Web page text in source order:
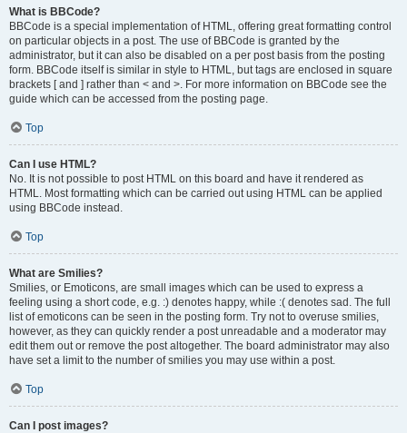
What is BBCode?
BBCode is a special implementation of HTML, offering great formatting control
on particular objects in a post. The use of BBCode is granted by the
administrator, but it can also be disabled on a per post basis from the posting
form. BBCode itself is similar in style to HTML, but tags are enclosed in square
brackets [ and ] rather than < and >. For more information on BBCode see the
guide which can be accessed from the posting page.
Top
Can I use HTML?
No. It is not possible to post HTML on this board and have it rendered as
HTML. Most formatting which can be carried out using HTML can be applied
using BBCode instead.
Top
What are Smilies?
Smilies, or Emoticons, are small images which can be used to express a
feeling using a short code, e.g. :) denotes happy, while :( denotes sad. The full
list of emoticons can be seen in the posting form. Try not to overuse smilies,
however, as they can quickly render a post unreadable and a moderator may
edit them out or remove the post altogether. The board administrator may also
have set a limit to the number of smilies you may use within a post.
Top
Can I post images?